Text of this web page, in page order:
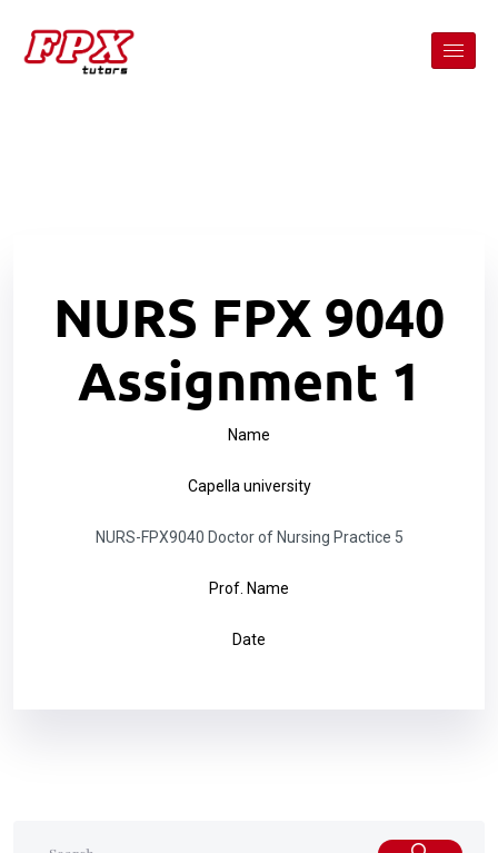
NURS FPX 9040
Assignment 1
Name
Capella university
NURS-FPX9040 Doctor of Nursing Practice 5
Prof. Name
Date